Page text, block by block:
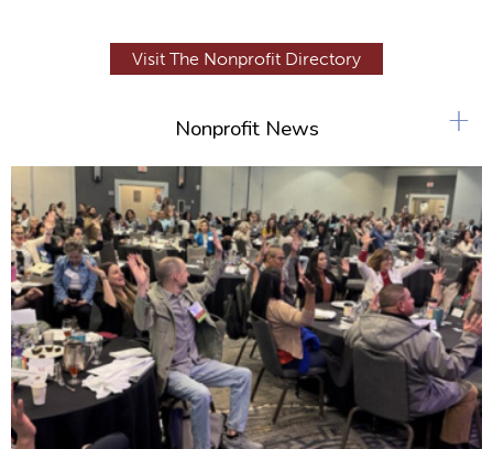
Visit The Nonprofit Directory
Nonprofit News +